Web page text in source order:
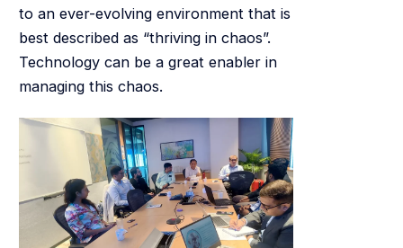
to an ever-evolving environment that is
best described as “thriving in chaos”.
Technology can be a great enabler in
managing this chaos.